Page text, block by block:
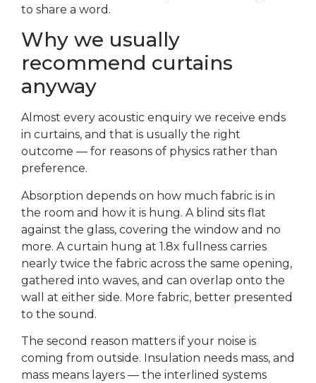
to share a word.
Why we usually
recommend curtains
anyway
Almost every acoustic enquiry we receive ends
in curtains, and that is usually the right
outcome — for reasons of physics rather than
preference.
Absorption depends on how much fabric is in
the room and how it is hung. A blind sits flat
against the glass, covering the window and no
more. A curtain hung at 1.8x fullness carries
nearly twice the fabric across the same opening,
gathered into waves, and can overlap onto the
wall at either side. More fabric, better presented
to the sound.
The second reason matters if your noise is
coming from outside. Insulation needs mass, and
mass means layers — the interlined systems